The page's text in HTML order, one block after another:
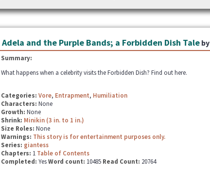
Adela and the Purple Bands; a Forbidden Dish Taleby
Summary:
What happens when a celebrity visits the Forbidden Dish? Find out here.
Categories: Vore, Entrapment, Humiliation
Characters: None
Growth: None
Shrink: Minikin (3 in. to 1 in.)
Size Roles: None
Warnings: This story is for entertainment purposes only.
Series: giantess
Chapters: 1 Table of Contents
Completed: YesWord count: 10485 Read Count: 20764